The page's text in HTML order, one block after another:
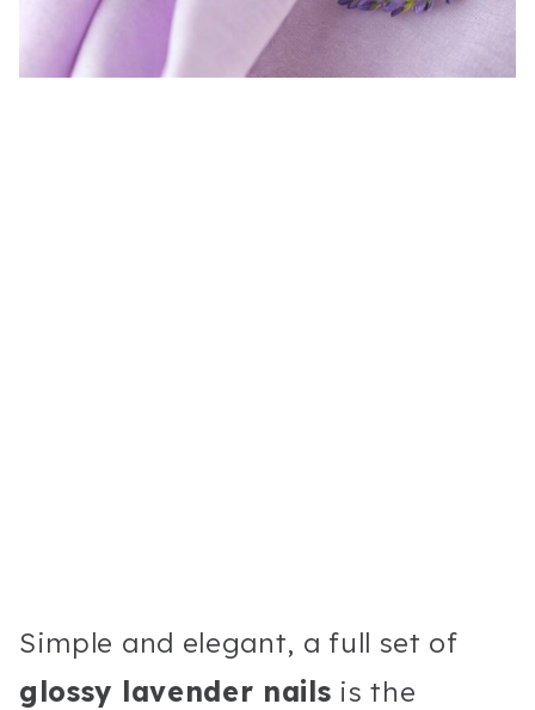
Simple and elegant, a full set of
glossy lavender nails is the